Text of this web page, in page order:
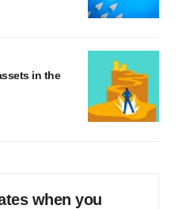
in the
when you